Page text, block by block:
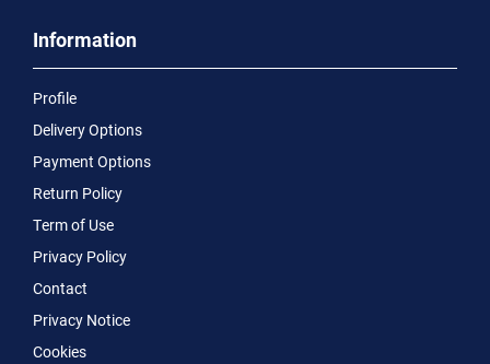
Information
Profile
Delivery Options
Payment Options
Return Policy
Term of Use
Privacy Policy
Contact
Privacy Notice
Cookies